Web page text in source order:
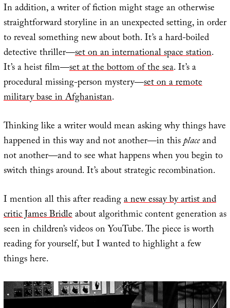
In addition, a writer of fiction might stage an otherwise
straightforward storyline in an unexpected setting, in order
to reveal something new about both. It’s a hard-boiled
detective thriller—set on an international space station.
It’s a heist film—set at the bottom of the sea. It’s a
procedural missing-person mystery—set on a remote
military base in Afghanistan.
Thinking like a writer would mean asking why things have
happened in this way and not another—in thisplaceand
not another—and to see what happens when you begin to
switch things around. It’s about strategic recombination.
I mention all this after readinga new essay by artist and
critic James Bridleabout algorithmic content generation as
seen in children’s videos on YouTube. The piece is worth
reading for yourself, but I wanted to highlight a few
things here.